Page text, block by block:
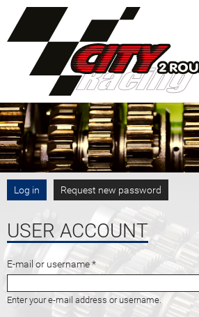
Skip to main content
PRIMARY TABS
Log in (active tab)
Request new password
USER ACCOUNT
E-mail or username*
Enter your e-mail address or username.